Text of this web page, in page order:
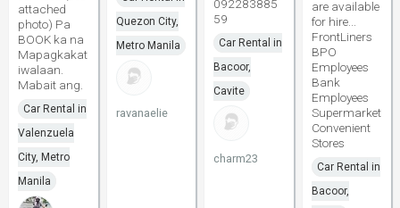
attached
photo) Pa
BOOK ka na
Mapagkakat
iwalaan.
Mabait ang.
Car Rental in
Valenzuela
City, Metro
Manila
Quezon City,
Metro Manila
ravanaelie
092283885
59
Car Rental in
Bacoor,
Cavite
charm23
are available
for hire...
FrontLiners
BPO
Employees
Bank
Employees
Supermarket
Convenient
Stores
Car Rental in
Bacoor,